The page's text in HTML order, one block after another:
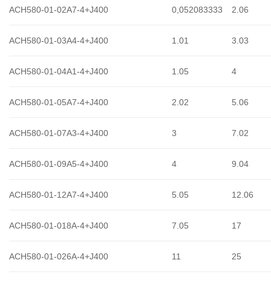
ACH580-01-02A7-4+J400 0,052083333 2.06
ACH580-01-03A4-4+J400 1.01 3.03
ACH580-01-04A1-4+J400 1.05 4
ACH580-01-05A7-4+J400 2.02 5.06
ACH580-01-07A3-4+J400 3 7.02
ACH580-01-09A5-4+J400 4 9.04
ACH580-01-12A7-4+J400 5.05 12.06
ACH580-01-018A-4+J400 7.05 17
ACH580-01-026A-4+J400 11 25